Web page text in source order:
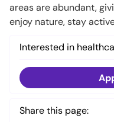
areas are abundant,
enjoy nature, stay
Interested in
Share this page: